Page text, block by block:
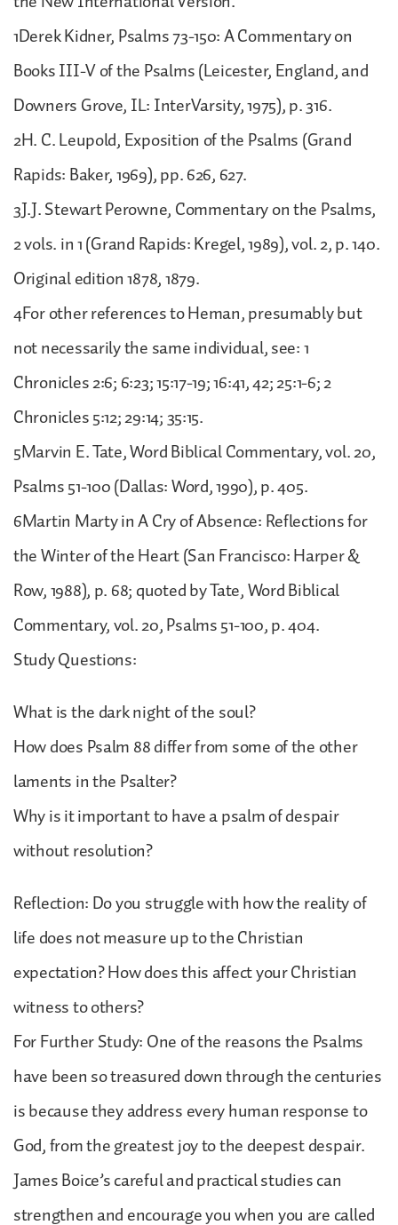
1Derek Kidner, Psalms 73-150: A Commentary on
Books III-V of the Psalms (Leicester, England, and
Downers Grove, IL: InterVarsity, 1975), p. 316.
2H. C. Leupold, Exposition of the Psalms (Grand
Rapids: Baker, 1969), pp. 626, 627.
3J.J. Stewart Perowne, Commentary on the Psalms,
2 vols. in 1 (Grand Rapids: Kregel, 1989), vol. 2, p. 140.
Original edition 1878, 1879.
4For other references to Heman, presumably but
not necessarily the same individual, see: 1
Chronicles 2:6; 6:23; 15:17-19; 16:41, 42; 25:1-6; 2
Chronicles 5:12; 29:14; 35:15.
5Marvin E. Tate, Word Biblical Commentary, vol. 20,
Psalms 51-100 (Dallas: Word, 1990), p. 405.
6Martin Marty in A Cry of Absence: Reflections for
the Winter of the Heart (San Francisco: Harper &
Row, 1988), p. 68; quoted by Tate, Word Biblical
Commentary, vol. 20, Psalms 51-100, p. 404.
Study Questions:
What is the dark night of the soul?
How does Psalm 88 differ from some of the other
laments in the Psalter?
Why is it important to have a psalm of despair
without resolution?
Reflection: Do you struggle with how the reality of
life does not measure up to the Christian
expectation? How does this affect your Christian
witness to others?
For Further Study: One of the reasons the Psalms
have been so treasured down through the centuries
is because they address every human response to
God, from the greatest joy to the deepest despair.
James Boice’s careful and practical studies can
strengthen and encourage you when you are called